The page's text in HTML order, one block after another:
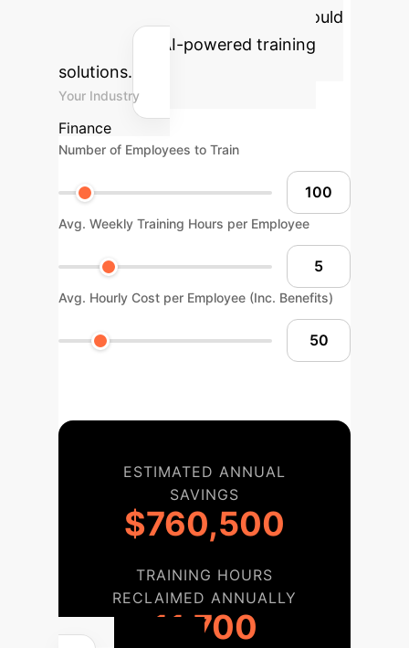
cost savings your organization could
achieve with AI-powered training
solutions.
Your Industry
Finance
Number of Employees to Train
Avg. Weekly Training Hours per Employee
Avg. Hourly Cost per Employee (Inc. Benefits)
ESTIMATED ANNUAL
SAVINGS
$760,500
TRAINING HOURS
RECLAIMED ANNUALLY
11,700